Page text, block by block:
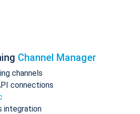
Channel Manager
channels
connections
integration